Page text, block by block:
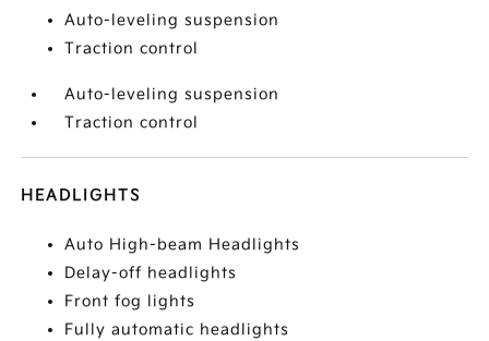
Auto-leveling suspension
Traction control
Auto-leveling suspension
Traction control
HEADLIGHTS
Auto High-beam Headlights
Delay-off headlights
Front fog lights
Fully automatic headlights